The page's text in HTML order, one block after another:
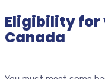
Eligibility for
Canada